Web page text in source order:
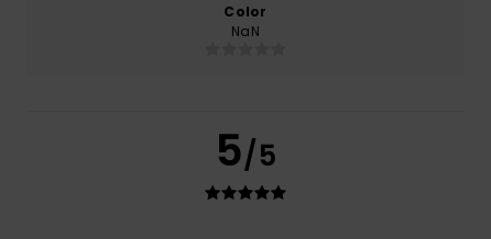
Color
NaN
5/5